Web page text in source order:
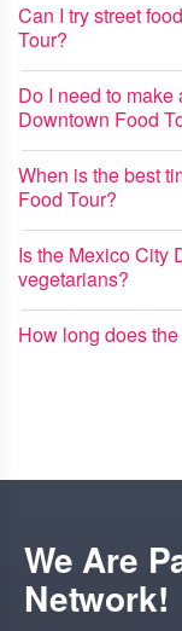
Can I try street
Tour?
Do I need to
Downtown Food
When is the best
Food Tour?
Is the Mexico City
vegetarians?
How long does
We Are
Network!